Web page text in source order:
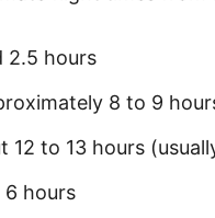
2.5 hours
8 to 9
12 to 13 hours
6 hours